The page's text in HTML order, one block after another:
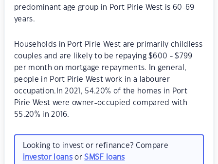
predominant age group in Port Pirie West is 60-69
years.
Households in Port Pirie West are primarily childless
couples and are likely to be repaying $600 - $799
per month on mortgage repayments. In general,
people in Port Pirie West work in a labourer
occupation.In 2021, 54.20% of the homes in Port
Pirie West were owner-occupied compared with
55.20% in 2016.
Looking to invest or refinance? Compare
investor loansorSMSF loans